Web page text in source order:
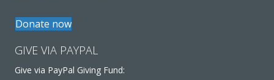
Donate now
GIVE VIA PAYPAL
Give via PayPal Giving Fund: